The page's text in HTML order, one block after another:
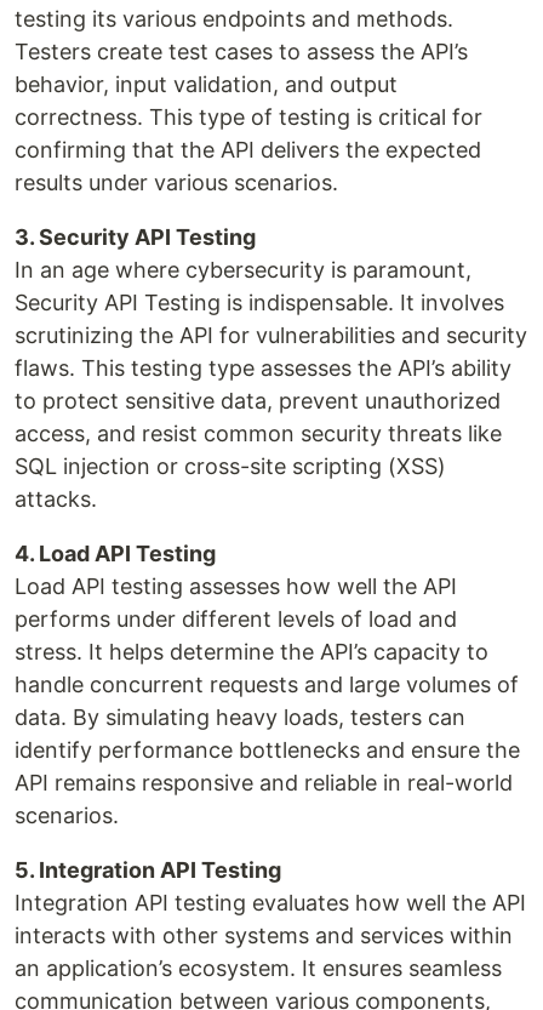
testing its various endpoints and methods.
Testers create test cases to assess the API’s
behavior, input validation, and output
correctness. This type of testing is critical for
confirming that the API delivers the expected
results under various scenarios.
3. Security API Testing
In an age where cybersecurity is paramount,
Security API Testing is indispensable. It involves
scrutinizing the API for vulnerabilities and security
flaws. This testing type assesses the API’s ability
to protect sensitive data, prevent unauthorized
access, and resist common security threats like
SQL injection or cross-site scripting (XSS)
attacks.
4. Load API Testing
Load API testing assesses how well the API
performs under different levels of load and
stress. It helps determine the API’s capacity to
handle concurrent requests and large volumes of
data. By simulating heavy loads, testers can
identify performance bottlenecks and ensure the
API remains responsive and reliable in real-world
scenarios.
5. Integration API Testing
Integration API testing evaluates how well the API
interacts with other systems and services within
an application’s ecosystem. It ensures seamless
communication between various components,